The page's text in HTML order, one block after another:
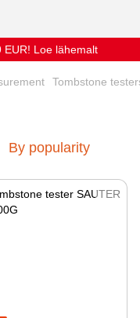
EUR! Loe lähemalt
Tombstone
By popularity